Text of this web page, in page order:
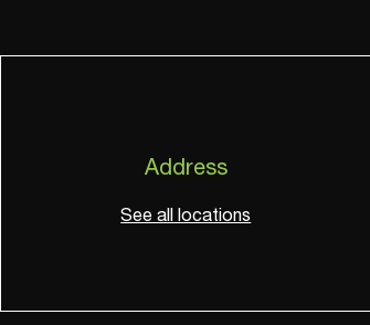
Address
See all locations